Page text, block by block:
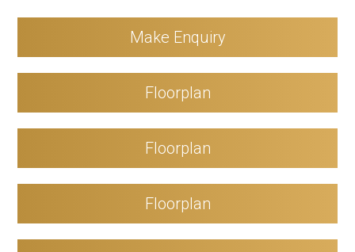
Make Enquiry
Floorplan
Floorplan
Floorplan